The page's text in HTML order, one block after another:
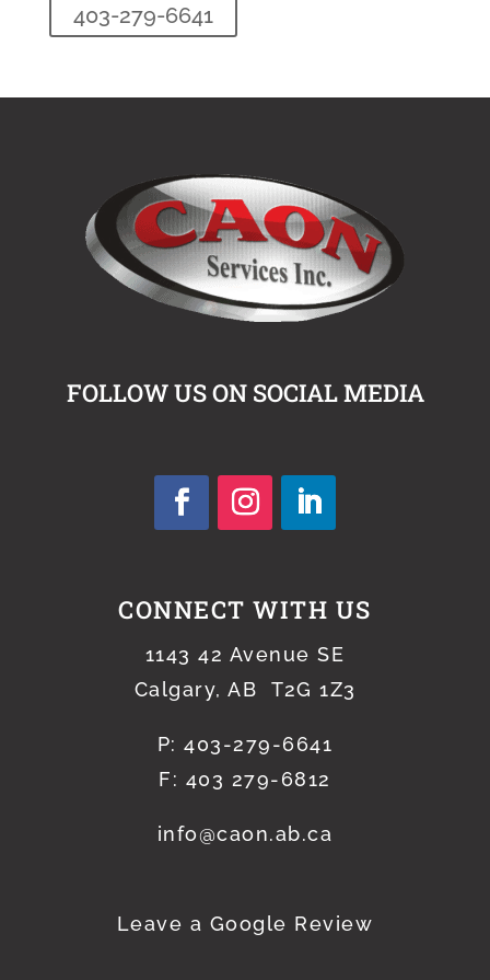
403-279-6641
FOLLOW US ON SOCIAL MEDIA
CONNECT WITH US
1143 42 Avenue SE
Calgary, AB T2G 1Z3
P:403-279-6641
F: 403 279-6812
info@caon.ab.ca
Leave a Google Review